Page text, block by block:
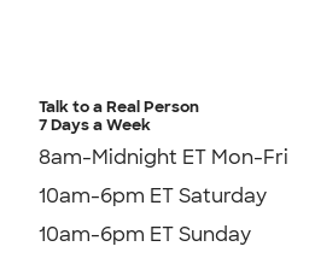
Talk to a Real Person
7 Days a Week
8am-Midnight ET Mon-Fri
10am-6pm ET Saturday
10am-6pm ET Sunday